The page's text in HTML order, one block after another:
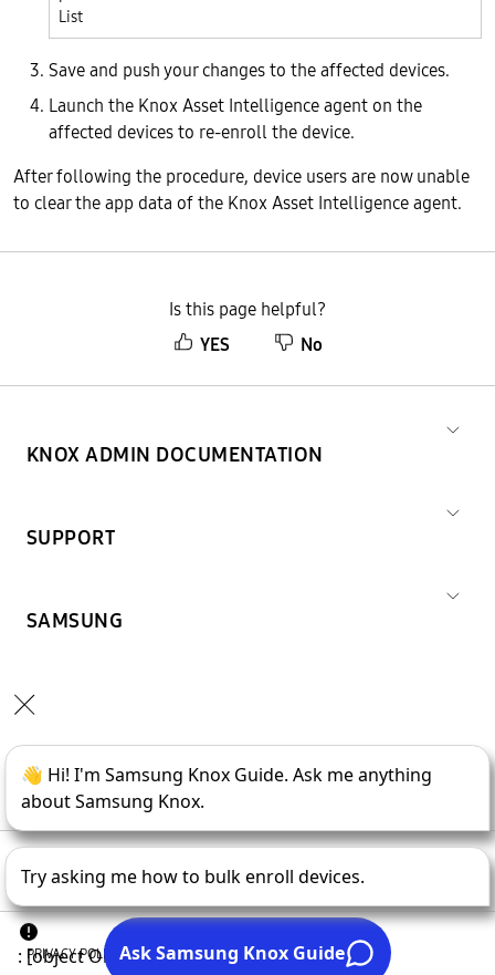
List
Save and push your changes to the affected devices.
Launch the Knox Asset Intelligence agent on the
affected devices to re-enroll the device.
After following the procedure, device users are now unable
to clear the app data of the Knox Asset Intelligence agent.
Is this page helpful?
YES
No
KNOX ADMIN DOCUMENTATION
SUPPORT
SAMSUNG
Copyright © 1995- 2026SAMSUNG All Rights Reserved.
PRIVACY POLICY LEGAL